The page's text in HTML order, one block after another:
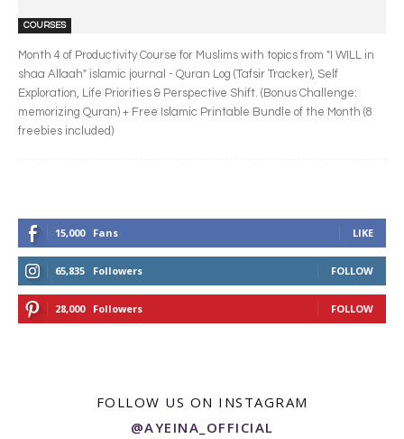
COURSES
Month 4 of Productivity Course for Muslims with topics from "I WILL in
shaa Allaah" islamic journal - Quran Log (Tafsir Tracker), Self
Exploration, Life Priorities & Perspective Shift. (Bonus Challenge:
memorizing Quran) + Free Islamic Printable Bundle of the Month (8
freebies included)
15,000 Fans LIKE
65,835 Followers FOLLOW
28,000 Followers FOLLOW
FOLLOW US ON INSTAGRAM
@AYEINA_OFFICIAL